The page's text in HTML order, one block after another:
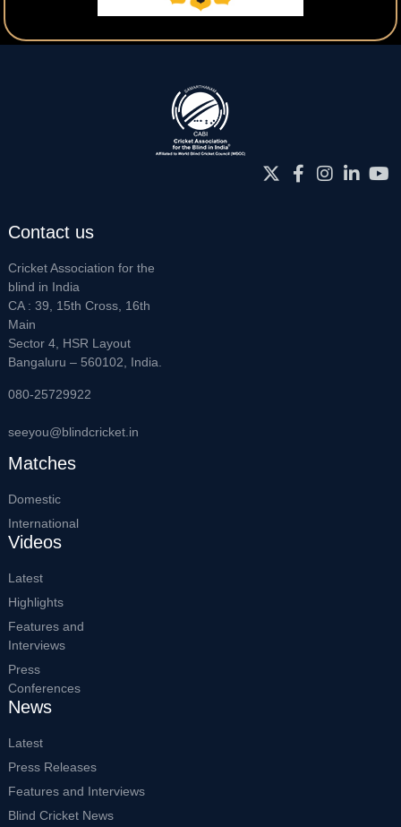
Contact us
Cricket Association for the
blind in India
CA : 39, 15th Cross, 16th
Main
Sector 4, HSR Layout
Bangaluru – 560102, India.
080-25729922
seeyou@blindcricket.in
Matches
Domestic
International
Videos
Latest
Highlights
Features and
Interviews
Press
Conferences
News
Latest
Press Releases
Features and Interviews
Blind Cricket News